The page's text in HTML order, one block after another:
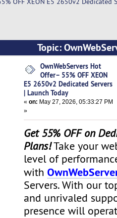
Topic:
Dedicated Servers |
OwnWebServers Hot
Offer– 55% OFF XEON
E5 2650v2 Dedicated Servers
| Launch Today
«on: May 27, 2026, 05:33:27 PM
»
Get 55% OFF on
Plans!Take your
level of
with
Servers. With our
and unrivaled
presence will